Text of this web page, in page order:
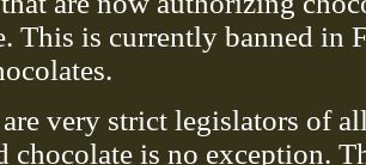
This is currently banned in
very strict legislators of
chocolate is no exception.